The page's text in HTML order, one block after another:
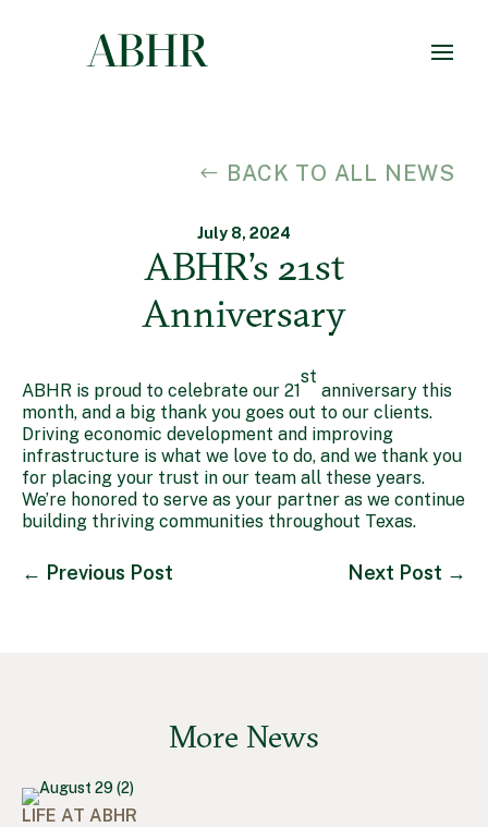
BACK TO ALL NEWS
July 8, 2024
ABHR’s 21st
Anniversary
ABHR is proud to celebrate our 21
st
anniversary this
month, and a big thank you goes out to our clients.
Driving economic development and improving
infrastructure is what we love to do, and we thank you
for placing your trust in our team all these years.
We’re honored to serve as your partner as we continue
building thriving communities throughout Texas.
← Previous Post Next Post →
More News
LIFE AT ABHR